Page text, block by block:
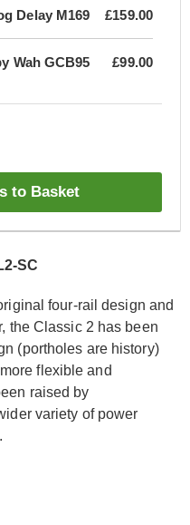
Delay M169 £159.00
Wah GCB95 £99.00
to Basket
SC
four-rail design and
the Classic 2 has been
(portholes are history)
flexible and
raised by
variety of power